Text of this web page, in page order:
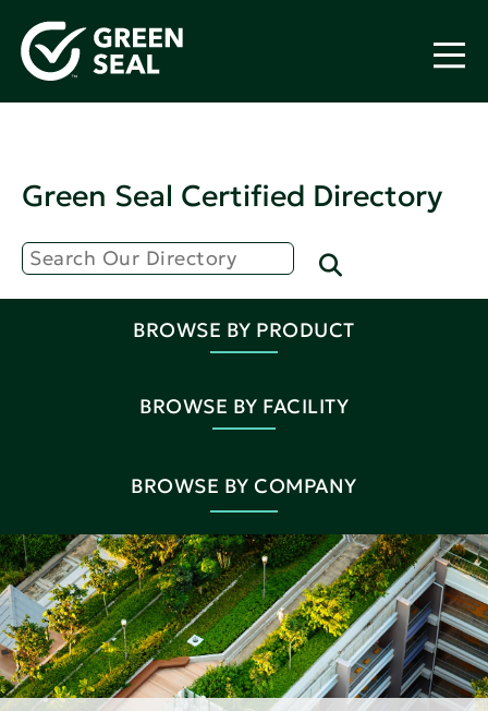
Green Seal Certified Directory
BROWSE BY PRODUCT
BROWSE BY FACILITY
BROWSE BY COMPANY